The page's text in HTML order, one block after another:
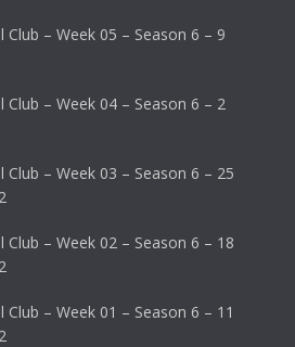
– Week 05 – Season 6 – 9
– Week 04 – Season 6 – 2
– Week 03 – Season 6 – 25
– Week 02 – Season 6 – 18
– Week 01 – Season 6 – 11